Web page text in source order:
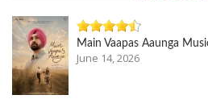
Main Vaapas Aaunga
June 14, 2026